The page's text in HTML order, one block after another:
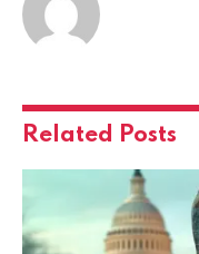
Related Posts